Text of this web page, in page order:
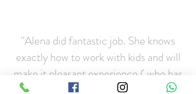
"Alena did fantastic job. She knows
exactly how to work with kids and will
make it pleasant experience ( who has
more than 1 child will understand :))))